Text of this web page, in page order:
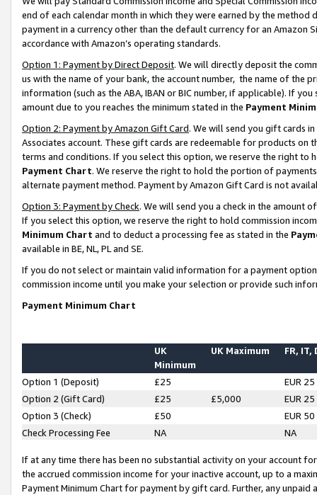
end of each calendar month in which they were earned by the
payment in a currency other than the default currency for an Amazon
accordance with Amazon’s operating standards.
Option 1: Payment by Direct Deposit. We will directly deposit the
us with the name of your bank, the account number, the name of the
information (such as the ABA, IBAN or BIC number, if applicable). If
amount due to you reaches the minimum stated in the Payment
Option 2: Payment by Amazon Gift Card. We will send you gift cards
Associates account. These gift cards are redeemable for products on
terms and conditions. If you select this option, we reserve the right to
Payment Chart. We reserve the right to hold the portion of
alternate payment method. Payment by Amazon Gift Card is not
Option 3: Payment by Check. We will send you a check in the amount
If you select this option, we reserve the right to hold commission
Minimum Chart and to deduct a processing fee as stated in the
available in BE, NL, PL and SE.
If you do not select or maintain valid information for a payment
commission income until you make your selection or provide such
Payment Minimum Chart
UK
Minimum
UK Maximum FR, IT,
Option 1 (Deposit) £25
EUR 25
Option 2 (Gift Card)
£25 £5,000
EUR 25
Option 3 (Check)
£50
EUR 50
Check Processing Fee
NA NA
If at any time there has been no substantial activity on your account
the accrued commission income for your inactive account, up to a
Payment Minimum Chart for payment by gift card. Further, any